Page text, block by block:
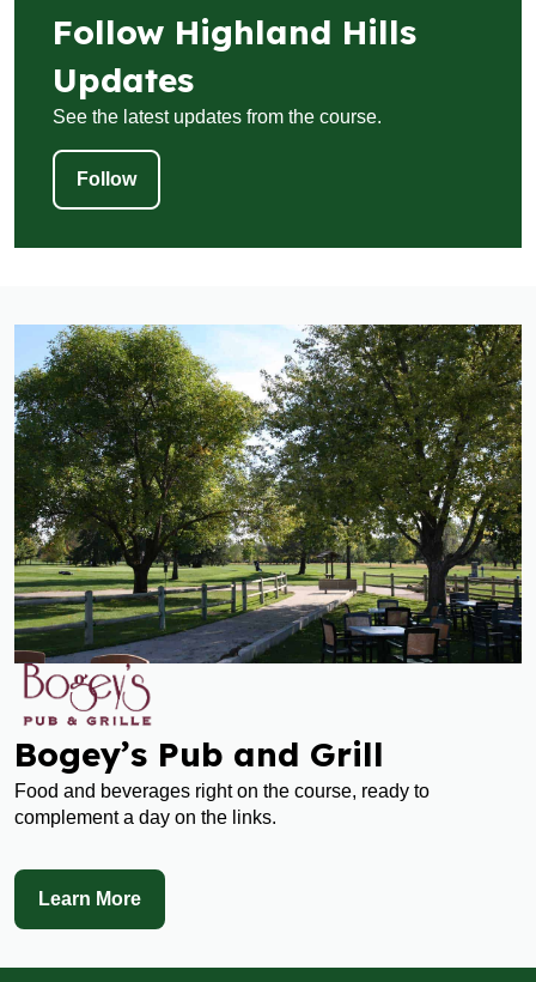
Follow Highland Hills
Updates
See the latest updates from the course.
Follow
Bogey’s Pub and Grill
Food and beverages right on the course, ready to
complement a day on the links.
Learn More